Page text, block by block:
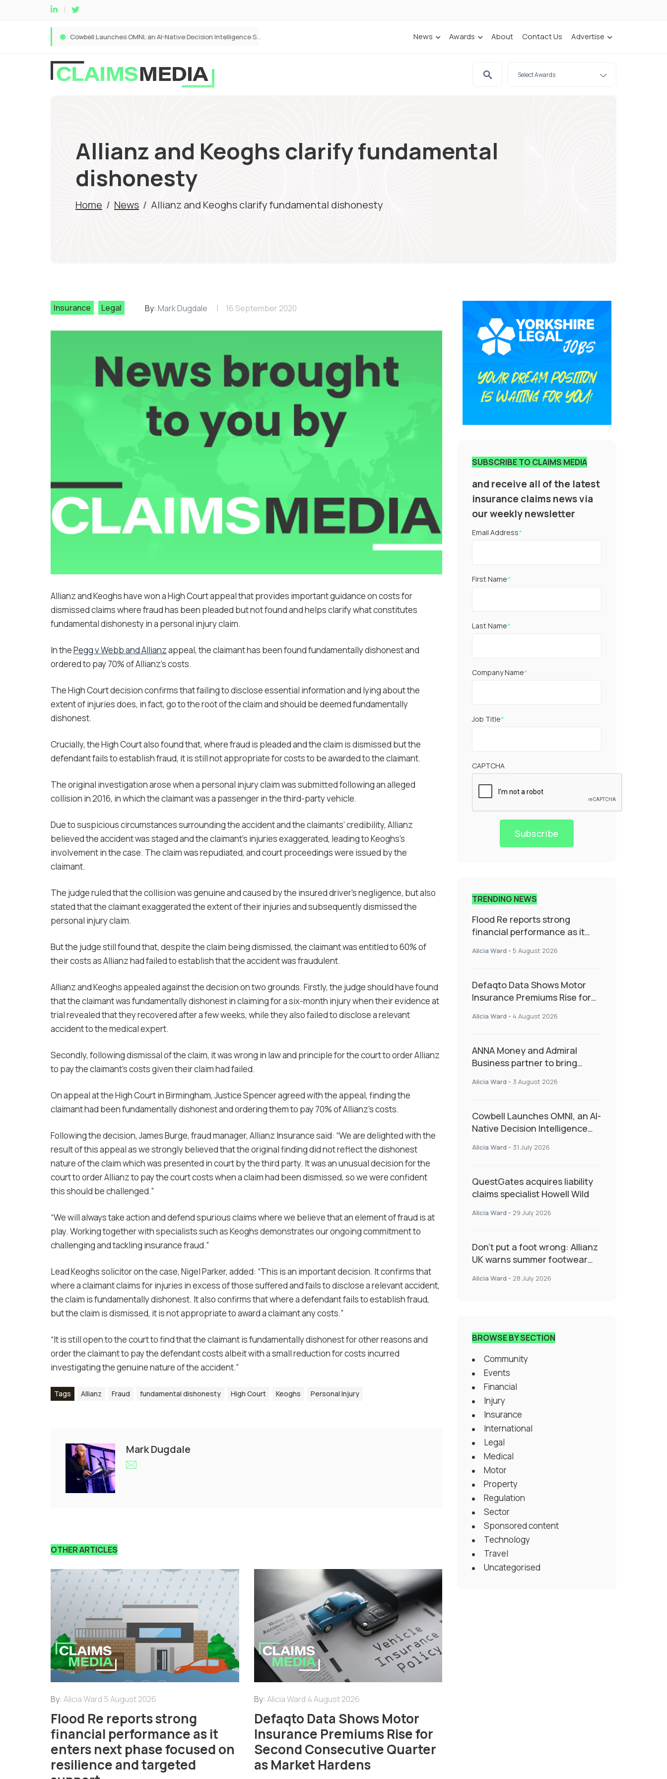
Cowbell Launches OMNI, an AI-Native Decision Intelligence System Transforming Specialty Insurance News Awards About Contact Us Advertise
Allianz and Keoghs clarify fundamental
dishonesty
Home / News / Allianz and Keoghs clarify fundamental dishonesty
Insurance Legal By: Mark Dugdale 16 September 2020
Allianz and Keoghs have won a High Court appeal that provides important guidance on costs for
dismissed claims where fraud has been pleaded but not found and helps clarify what constitutes
fundamental dishonesty in a personal injury claim.
In thePegg v Webb and Allianzappeal, the claimant has been found fundamentally dishonest and
ordered to pay 70% of Allianz’s costs.
The High Court decision confirms that failing to disclose essential information and lying about the
extent of injuries does, in fact, go to the root of the claim and should be deemed fundamentally
dishonest.
Crucially, the High Court also found that, where fraud is pleaded and the claim is dismissed but the
defendant fails to establish fraud, it is still not appropriate for costs to be awarded to the claimant.
The original investigation arose when a personal injury claim was submitted following an alleged
collision in 2016, in which the claimant was a passenger in the third-party vehicle.
Due to suspicious circumstances surrounding the accident and the claimants’ credibility, Allianz
believed the accident was staged and the claimant’s injuries exaggerated, leading to Keoghs’s
involvement in the case. The claim was repudiated, and court proceedings were issued by the
claimant.
The judge ruled that the collision was genuine and caused by the insured driver’s negligence, but also
stated that the claimant exaggerated the extent of their injuries and subsequently dismissed the
personal injury claim.
But the judge still found that, despite the claim being dismissed, the claimant was entitled to 60% of
their costs as Allianz had failed to establish that the accident was fraudulent.
Allianz and Keoghs appealed against the decision on two grounds. Firstly, the judge should have found
that the claimant was fundamentally dishonest in claiming for a six-month injury when their evidence at
trial revealed that they recovered after a few weeks, while they also failed to disclose a relevant
accident to the medical expert.
Secondly, following dismissal of the claim, it was wrong in law and principle for the court to order Allianz
to pay the claimant’s costs given their claim had failed.
On appeal at the High Court in Birmingham, Justice Spencer agreed with the appeal, finding the
claimant had been fundamentally dishonest and ordering them to pay 70% of Allianz’s costs.
Following the decision, James Burge, fraud manager, Allianz Insurance said: “We are delighted with the
result of this appeal as we strongly believed that the original finding did not reflect the dishonest
nature of the claim which was presented in court by the third party. It was an unusual decision for the
court to order Allianz to pay the court costs when a claim had been dismissed, so we were confident
this should be challenged.”
“We will always take action and defend spurious claims where we believe that an element of fraud is at
play. Working together with specialists such as Keoghs demonstrates our ongoing commitment to
challenging and tackling insurance fraud.”
Lead Keoghs solicitor on the case, Nigel Parker, added: “This is an important decision. It confirms that
where a claimant claims for injuries in excess of those suffered and fails to disclose a relevant accident,
the claim is fundamentally dishonest. It also confirms that where a defendant fails to establish fraud,
but the claim is dismissed, it is not appropriate to award a claimant any costs.”
“It is still open to the court to find that the claimant is fundamentally dishonest for other reasons and
order the claimant to pay the defendant costs albeit with a small reduction for costs incurred
investigating the genuine nature of the accident.”
Tags Allianz Fraud fundamental dishonesty High Court Keoghs Personal Injury
Mark Dugdale
OTHER ARTICLES
By: Alicia Ward 5 August 2026
Flood Re reports strong
financial performance as it
enters next phase focused on
resilience and targeted
By: Alicia Ward 4 August 2026
Defaqto Data Shows Motor
Insurance Premiums Rise for
Second Consecutive Quarter
as Market Hardens
SUBSCRIBE TO CLAIMS MEDIA
and receive all of the latest
insurance claims news via
our weekly newsletter
Email Address*
First Name*
Last Name*
Company Name*
Job Title*
CAPTCHA
Subscribe
TRENDING NEWS
Flood Re reports strong
financial performance as it
resilience and targeted
Alicia Ward - 5 August 2026
Defaqto Data Shows Motor
Insurance Premiums Rise for
as Market Hardens
Alicia Ward - 4 August 2026
ANNA Money and Admiral
Business partner to bring
admin
Alicia Ward - 3 August 2026
Cowbell Launches OMNI, an AI-
Native Decision Intelligence
Specialty Insurance
Alicia Ward - 31 July 2026
QuestGates acquires liability
claims specialist Howell Wild
Alicia Ward - 29 July 2026
Don’t put a foot wrong: Allianz
UK warns summer footwear
Alicia Ward - 28 July 2026
BROWSE BY SECTION
Community
Events
Financial
Injury
Insurance
International
Legal
Medical
Motor
Property
Regulation
Sector
Sponsored content
Technology
Travel
Uncategorised